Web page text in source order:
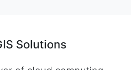
Solutions